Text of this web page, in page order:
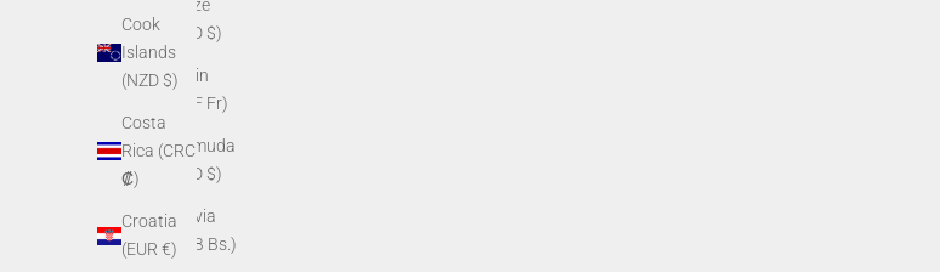
Cook
Islands
(NZD $)
Costa
Rica (CRC
₡)
Croatia
(EUR €)
Belize
(BZD $)
Benin
(XOF Fr)
Bermuda
(USD $)
Bolivia
(BOB Bs.)